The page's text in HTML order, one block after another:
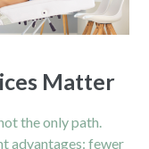
Matter
the only path.
advantages: fewer